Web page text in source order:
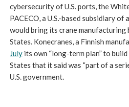
cybersecurity of U.S. ports, the
PACECO, a U.S.-based subsidiary of
would bring its crane manufacturing
States. Konecranes, a Finnish
July its own “long-term plan” to
States that it said was “part of a
U.S. government.